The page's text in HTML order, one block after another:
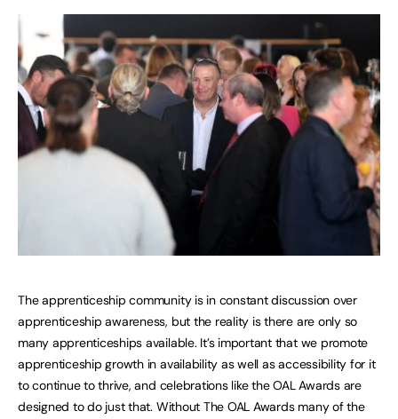
The apprenticeship community is in constant discussion over
apprenticeship awareness, but the reality is there are only so
many apprenticeships available. It’s important that we promote
apprenticeship growth in availability as well as accessibility for it
to continue to thrive, and celebrations like the OAL Awards are
designed to do just that. Without The OAL Awards many of the